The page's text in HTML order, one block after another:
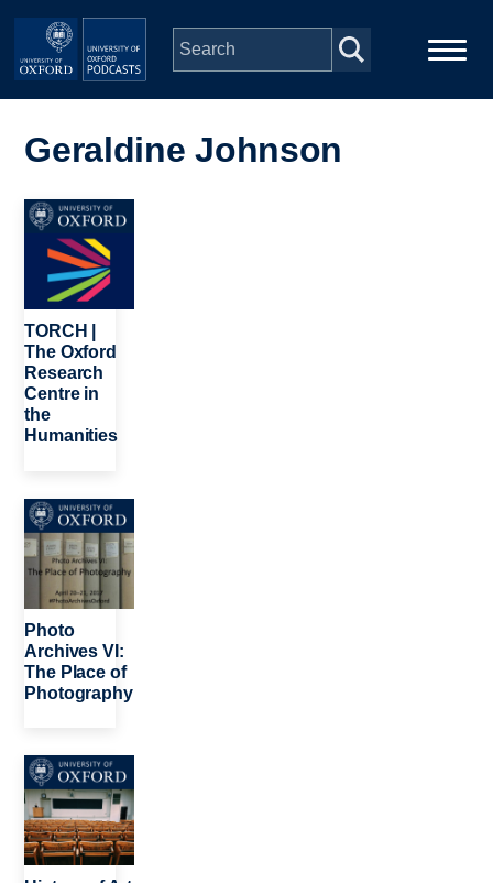
Skip to main content
navigation
People
Depts & Colleges
Open Education
Geraldine Johnson
Image
TORCH |
The Oxford
Research
Centre in
the
Humanities
Image
Photo
Archives VI:
The Place of
Photography
Image